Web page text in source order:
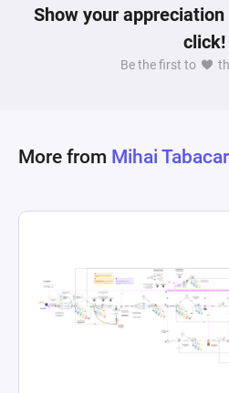
Show your
click!
Be the first to
More from Mihai